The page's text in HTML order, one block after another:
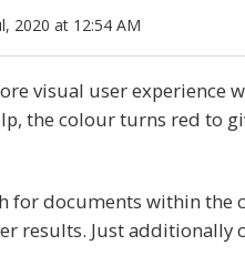
2020 at 12:54 AM
visual user experience
the colour turns red to
for documents within
results. Just additionally